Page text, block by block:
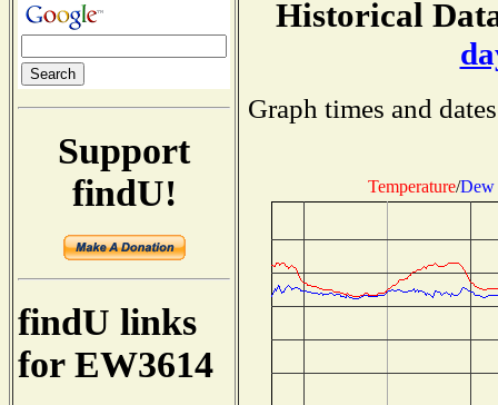
Support
findU!
findU links
for EW3614
Historical
Graph times and
Temperature/Dew